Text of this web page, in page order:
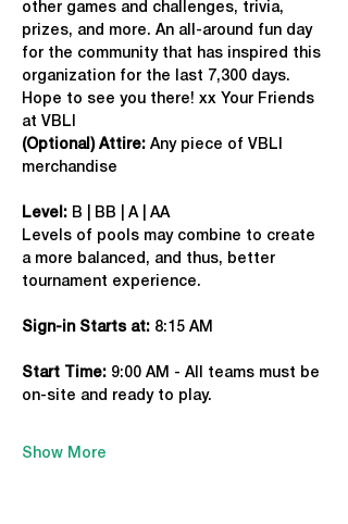
other games and challenges, trivia,
prizes, and more. An all-around fun day
for the community that has inspired this
organization for the last 7,300 days.
Hope to see you there! xx Your Friends
at VBLI
(Optional) Attire: Any piece of VBLI
merchandise
Level: B | BB | A | AA
Levels of pools may combine to create
a more balanced, and thus, better
tournament experience.
Sign-in Starts at: 8:15 AM
Start Time: 9:00 AM - All teams must be
on-site and ready to play.
Show More